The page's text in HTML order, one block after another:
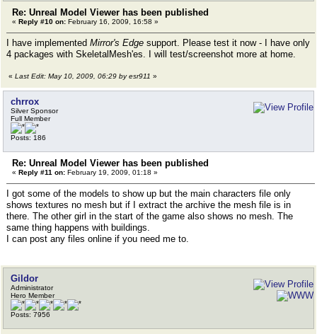
Re: Unreal Model Viewer has been published
« Reply #10 on: February 16, 2009, 16:58 »
I have implemented Mirror's Edge support. Please test it now - I have only
4 packages with SkeletalMesh'es. I will test/screenshot more at home.
« Last Edit: May 10, 2009, 06:29 by esr911 »
chrrox
Silver Sponsor
Full Member
Posts: 186
Re: Unreal Model Viewer has been published
« Reply #11 on: February 19, 2009, 01:18 »
I got some of the models to show up but the main characters file only
shows textures no mesh but if I extract the archive the mesh file is in
there. The other girl in the start of the game also shows no mesh. The
same thing happens with buildings.
I can post any files online if you need me to.
Gildor
Administrator
Hero Member
Posts: 7956